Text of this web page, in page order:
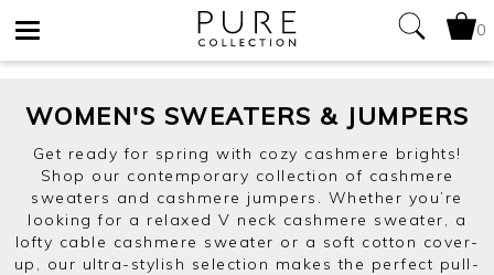
navigation
0
WOMEN'S SWEATERS & JUMPERS
Get ready for spring with cozy cashmere brights!
Shop our contemporary collection of cashmere
sweaters and cashmere jumpers. Whether you’re
looking for a relaxed V neck cashmere sweater, a
lofty cable cashmere sweater or a soft cotton cover-
up, our ultra-stylish selection makes the perfect pull-